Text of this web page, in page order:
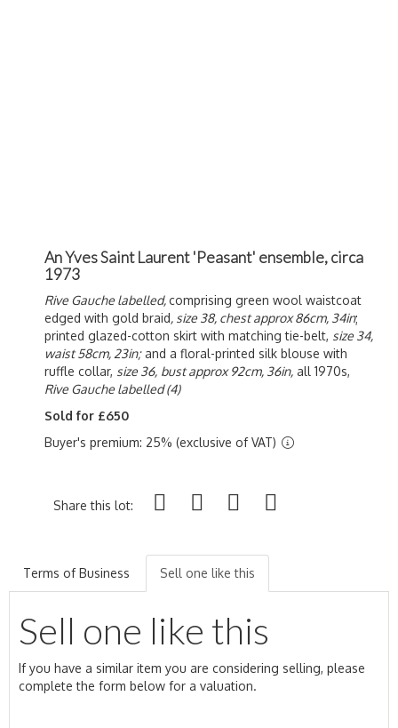
An Yves Saint Laurent 'Peasant' ensemble, circa
1973
Rive Gauche labelled,comprising green wool waistcoat
edged with gold braid, size 38, chest approx 86cm, 34in;
printed glazed-cotton skirt with matching tie-belt, size 34,
waist 58cm, 23in;and a floral-printed silk blouse with
ruffle collar, size 36, bust approx 92cm, 36in, all 1970s,
Rive Gauche labelled (4)
Sold for £650
Buyer's premium: 25% (exclusive of VAT)
Share this lot:
Terms of Business Sell one like this
Sell one like this
If you have a similar item you are considering selling, please
complete the form below for a valuation.